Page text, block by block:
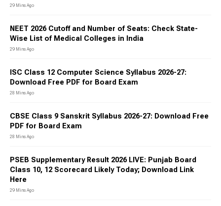
29 Mins Ago
NEET 2026 Cutoff and Number of Seats: Check State-
Wise List of Medical Colleges in India
29 Mins Ago
ISC Class 12 Computer Science Syllabus 2026-27:
Download Free PDF for Board Exam
28 Mins Ago
CBSE Class 9 Sanskrit Syllabus 2026-27: Download Free
PDF for Board Exam
28 Mins Ago
PSEB Supplementary Result 2026 LIVE: Punjab Board
Class 10, 12 Scorecard Likely Today; Download Link
Here
29 Mins Ago